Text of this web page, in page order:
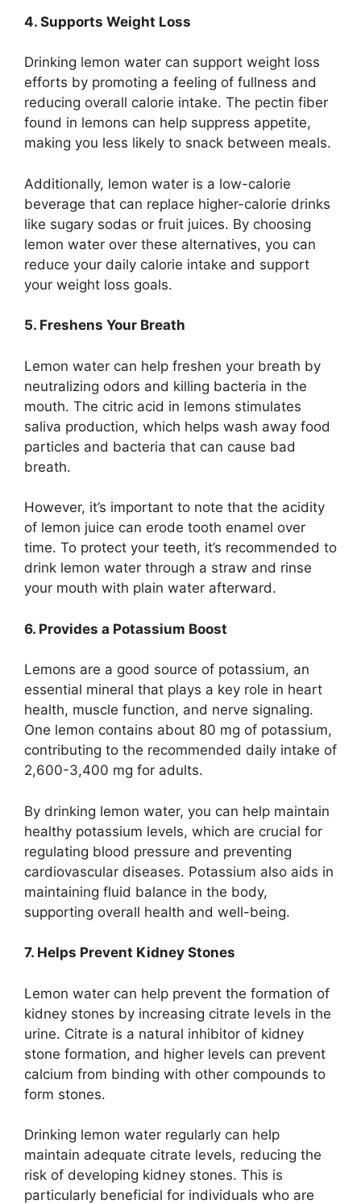
4. Supports Weight Loss
Drinking lemon water can support weight loss
efforts by promoting a feeling of fullness and
reducing overall calorie intake. The pectin fiber
found in lemons can help suppress appetite,
making you less likely to snack between meals.
Additionally, lemon water is a low-calorie
beverage that can replace higher-calorie drinks
like sugary sodas or fruit juices. By choosing
lemon water over these alternatives, you can
reduce your daily calorie intake and support
your weight loss goals.
5. Freshens Your Breath
Lemon water can help freshen your breath by
neutralizing odors and killing bacteria in the
mouth. The citric acid in lemons stimulates
saliva production, which helps wash away food
particles and bacteria that can cause bad
breath.
However, it’s important to note that the acidity
of lemon juice can erode tooth enamel over
time. To protect your teeth, it’s recommended to
drink lemon water through a straw and rinse
your mouth with plain water afterward.
6. Provides a Potassium Boost
Lemons are a good source of potassium, an
essential mineral that plays a key role in heart
health, muscle function, and nerve signaling.
One lemon contains about 80 mg of potassium,
contributing to the recommended daily intake of
2,600-3,400 mg for adults.
By drinking lemon water, you can help maintain
healthy potassium levels, which are crucial for
regulating blood pressure and preventing
cardiovascular diseases. Potassium also aids in
maintaining fluid balance in the body,
supporting overall health and well-being.
7. Helps Prevent Kidney Stones
Lemon water can help prevent the formation of
kidney stones by increasing citrate levels in the
urine. Citrate is a natural inhibitor of kidney
stone formation, and higher levels can prevent
calcium from binding with other compounds to
form stones.
Drinking lemon water regularly can help
maintain adequate citrate levels, reducing the
risk of developing kidney stones. This is
particularly beneficial for individuals who are